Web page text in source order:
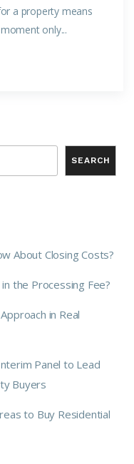
a property means
only...
SEARCH
About Closing Costs?
the Processing Fee?
in Real
Panel to Lead
Buyers
to Buy Residential